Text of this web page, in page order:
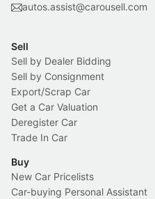
autos.assist@carousell.com
Sell
Sell by Dealer Bidding
Sell by Consignment
Export/Scrap Car
Get a Car Valuation
Deregister Car
Trade In Car
Buy
New Car Pricelists
Car-buying Personal Assistant